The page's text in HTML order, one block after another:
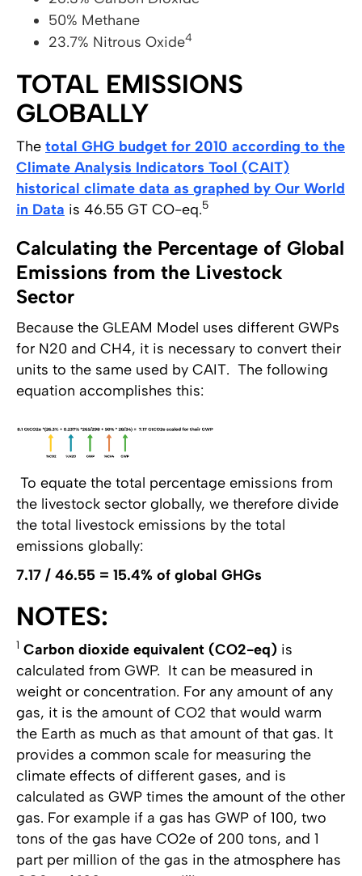
50% Methane
23.7% Nitrous Oxide4
TOTAL EMISSIONS
GLOBALLY
The total GHG budget for 2010 according to the
Climate Analysis Indicators Tool (CAIT)
historical climate data as graphed by Our World
in Data is 46.55 GT CO-eq.5
Calculating the Percentage of Global
Emissions from the Livestock
Sector
Because the GLEAM Model uses different GWPs
for N20 and CH4, it is necessary to convert their
units to the same used by CAIT. The following
equation accomplishes this:
To equate the total percentage emissions from
the livestock sector globally, we therefore divide
the total livestock emissions by the total
emissions globally:
7.17 / 46.55 = 15.4% of global GHGs
NOTES:
1 Carbon dioxide equivalent (CO2-eq) is
calculated from GWP. It can be measured in
weight or concentration. For any amount of any
gas, it is the amount of CO2 that would warm
the Earth as much as that amount of that gas. It
provides a common scale for measuring the
climate effects of different gases, and is
calculated as GWP times the amount of the other
gas. For example if a gas has GWP of 100, two
tons of the gas have CO2e of 200 tons, and 1
part per million of the gas in the atmosphere has